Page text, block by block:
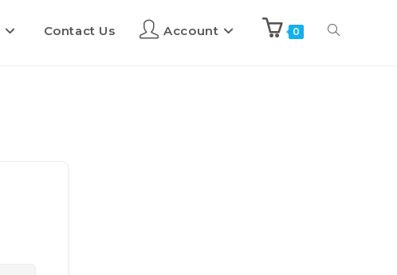
Contact Us Account 0